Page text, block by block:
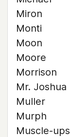
Miron
Monti
Moon
Moore
Morrison
Mr. Joshua
Muller
Murph
Muscle-ups